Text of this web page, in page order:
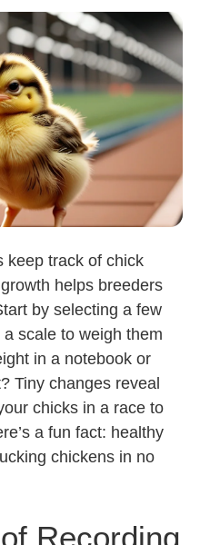
keep track of chick
helps breeders
by selecting a few
scale to weigh them
in a notebook or
Tiny changes reveal
chicks in a race to
a fun fact: healthy
chickens in no
Recording